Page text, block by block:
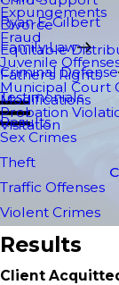
Ryan E. Gilbert
Family Law
Divorce
Equitable
Father's Rights
Modifications
Visitation
Criminal Defense
Expungements
Fraud
Juvenile
Municipal Court
Probation
Sex Crimes
Theft
Traffic Offenses
Violent Crimes
Testimonials
Results
Results
Client